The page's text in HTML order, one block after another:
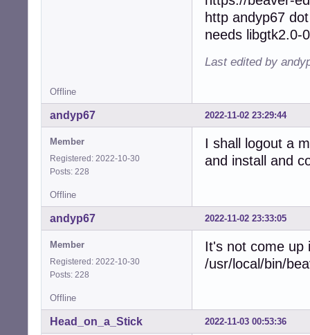
http andyp67
needs libgtk2.0-0
Last edited by
Offline
2022-11-02 23:29:44
andyp67
Member
Registered: 2022-10-30
Posts: 228
I shall logout a
and install and
Offline
2022-11-02 23:33:05
andyp67
Member
Registered: 2022-10-30
Posts: 228
It's not come up
/usr/local/bin/
Offline
2022-11-03 00:53:36
Head_on_a_Stick